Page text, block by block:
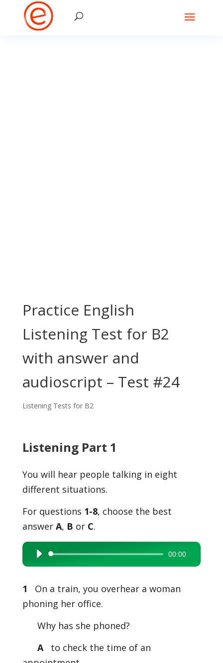
Practice English
Listening Test for B2
with answer and
audioscript – Test #24
Listening Tests for B2
Listening Part 1
You will hear people talking in eight
different situations.
For questions 1-8, choose the best
answer A, B or C.
Audio
Player
00:00
1
On a train, you overhear a woman
phoning her office.
Why has she phoned?
Ato check the time of an